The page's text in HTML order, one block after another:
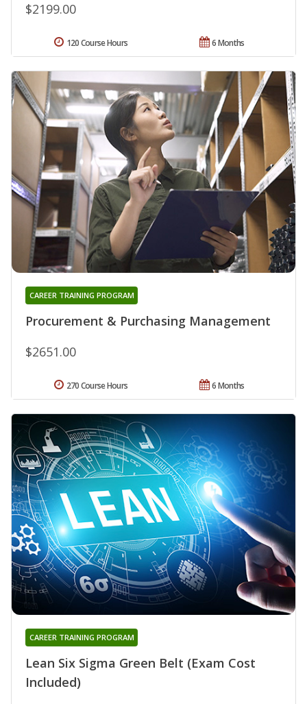
$2199.00
6 Months
120 Course Hours
Procurement & Purchasing Management
CAREER TRAINING PROGRAM
$2651.00
6 Months
270 Course Hours
Lean Six Sigma Green Belt (Exam Cost
Included)
CAREER TRAINING PROGRAM